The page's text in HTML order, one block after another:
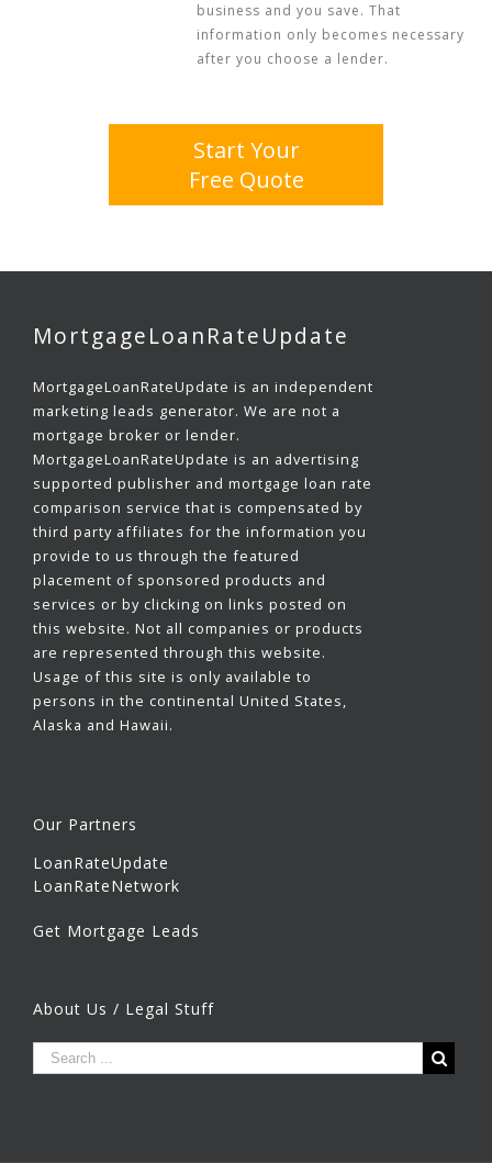
business and you save. That
information only becomes necessary
after you choose a lender.
Start Your
Free Quote
MortgageLoanRateUpdate
MortgageLoanRateUpdate is an independent
marketing leads generator. We are not a
mortgage broker or lender.
MortgageLoanRateUpdate is an advertising
supported publisher and mortgage loan rate
comparison service that is compensated by
third party affiliates for the information you
provide to us through the featured
placement of sponsored products and
services or by clicking on links posted on
this website. Not all companies or products
are represented through this website.
Usage of this site is only available to
persons in the continental United States,
Alaska and Hawaii.
Our Partners
LoanRateUpdate
LoanRateNetwork
Get Mortgage Leads
About Us / Legal Stuff